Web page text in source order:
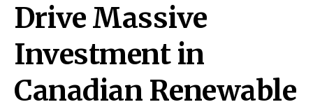
Drive Massive
Investment in
Canadian Renewable